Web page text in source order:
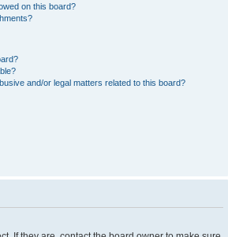
on this board?
and/or legal matters related to this board?